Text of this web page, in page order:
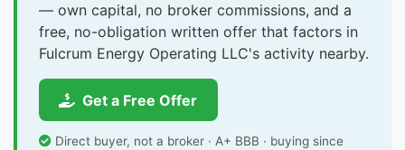
— own capital, no broker commissions, and a
free, no-obligation written offer that factors in
Fulcrum Energy Operating LLC's activity nearby.
Get a Free Offer
Direct buyer, not a broker · A+ BBB · buying since